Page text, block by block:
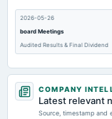
2026-05-26
board Meetings
Audited Results & Final Dividend
2026-02-11
board Meetings
COMPANY
Latest relevant
Source, timestamp and